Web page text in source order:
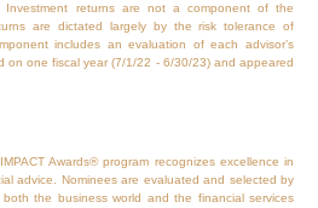
returns are not a component of the
are dictated largely by the risk tolerance of
includes an evaluation of each advisor’s
on one fiscal year (7/1/22 - 6/30/23) and appeared
Awards® program recognizes excellence in
advice. Nominees are evaluated and selected by
the business world and the financial services